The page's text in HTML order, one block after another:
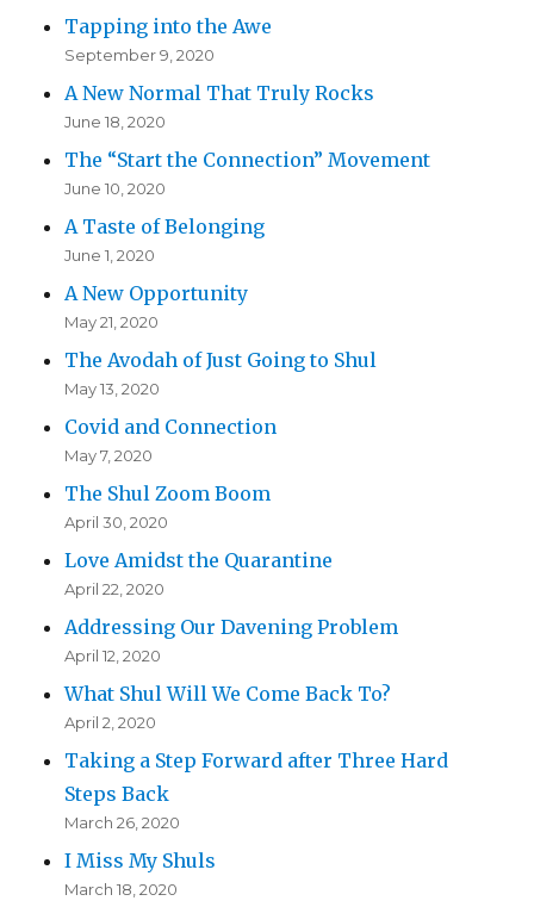
Tapping into the Awe
September 9, 2020
A New Normal That Truly Rocks
June 18, 2020
The “Start the Connection” Movement
June 10, 2020
A Taste of Belonging
June 1, 2020
A New Opportunity
May 21, 2020
The Avodah of Just Going to Shul
May 13, 2020
Covid and Connection
May 7, 2020
The Shul Zoom Boom
April 30, 2020
Love Amidst the Quarantine
April 22, 2020
Addressing Our Davening Problem
April 12, 2020
What Shul Will We Come Back To?
April 2, 2020
Taking a Step Forward after Three Hard
Steps Back
March 26, 2020
I Miss My Shuls
March 18, 2020